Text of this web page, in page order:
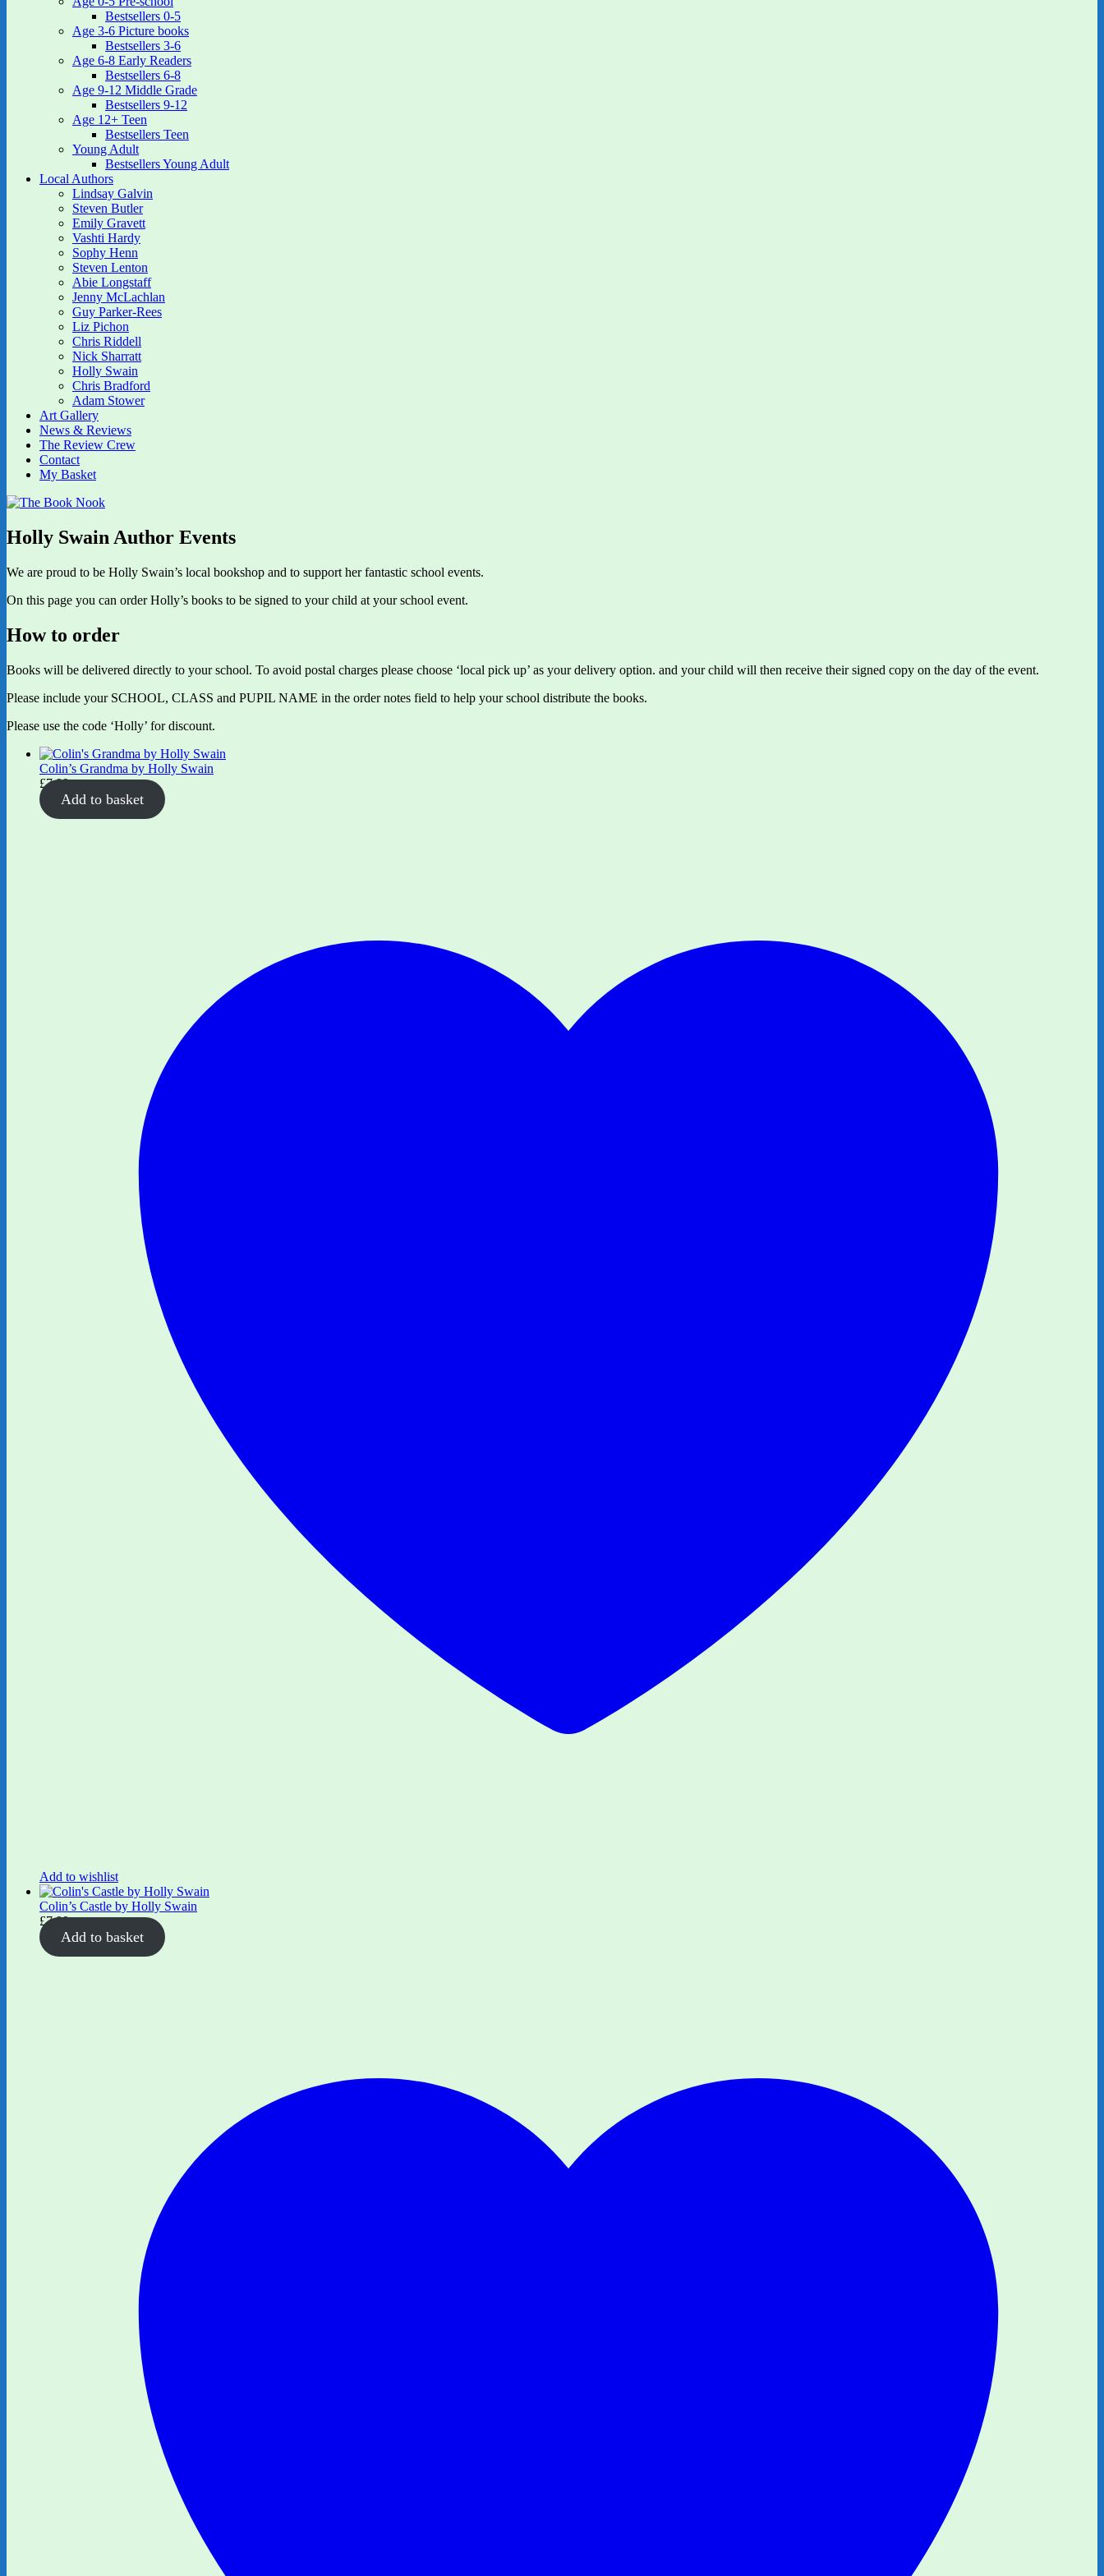
Bestsellers 0-5
Age 3-6 Picture books
Bestsellers 3-6
Age 6-8 Early Readers
Bestsellers 6-8
Age 9-12 Middle Grade
Bestsellers 9-12
Age 12+ Teen
Bestsellers Teen
Young Adult
Bestsellers Young Adult
Local Authors
Lindsay Galvin
Steven Butler
Emily Gravett
Vashti Hardy
Sophy Henn
Steven Lenton
Abie Longstaff
Jenny McLachlan
Guy Parker-Rees
Liz Pichon
Chris Riddell
Nick Sharratt
Holly Swain
Chris Bradford
Adam Stower
Art Gallery
News & Reviews
The Review Crew
Contact
My Basket
Holly Swain Author Events
We are proud to be Holly Swain’s local bookshop and to support her fantastic school events.
On this page you can order Holly’s books to be signed to your child at your school event.
How to order
Books will be delivered directly to your school. To avoid postal charges please choose ‘local pick up’ as your delivery option. and your child will then receive their signed copy on the day of the event.
Please include your SCHOOL, CLASS and PUPIL NAME in the order notes field to help your school distribute the books.
Please use the code ‘Holly’ for discount.
Colin’s Grandma by Holly Swain
£7.99
Add to basket
Add to wishlist
Colin’s Castle by Holly Swain
£7.99
Add to basket